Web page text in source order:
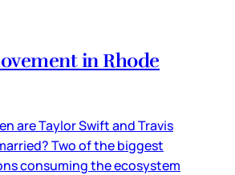
in Rhode
are Taylor Swift and Travis
Two of the biggest
consuming the ecosystem